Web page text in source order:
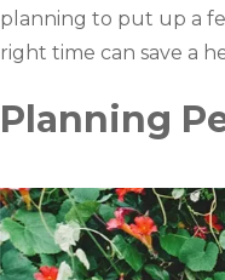
planning to put up a
right time can save a
Planning